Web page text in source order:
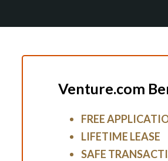
Venture.com
FREE
LIFETIME LEASE
SAFE